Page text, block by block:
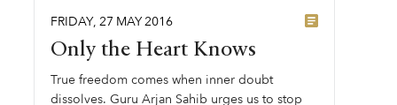
FRIDAY, 27 MAY2016
Only the Heart Knows
True freedom comes when inner doubt
dissolves. Guru Arjan Sahib urges us to stop